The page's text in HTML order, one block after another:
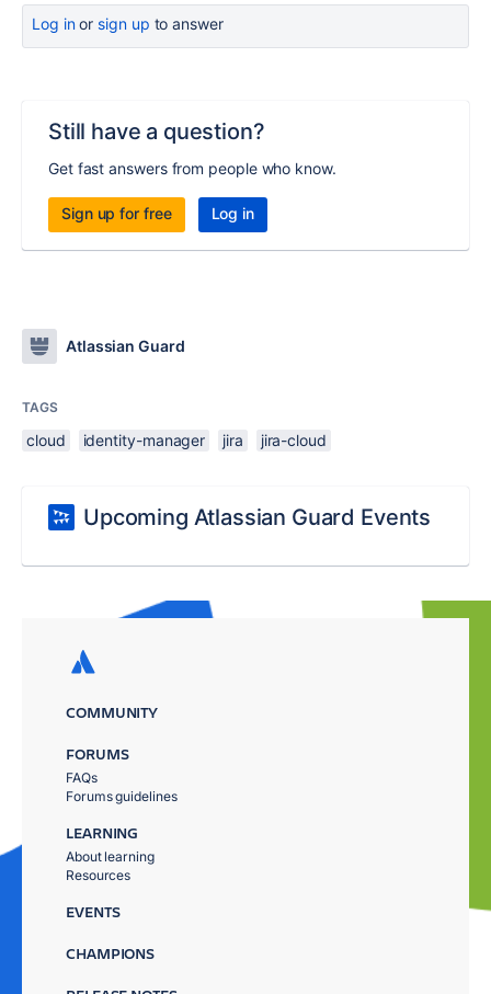
Log inor sign up to answer
Still have a question?
Get fast answers from people who know.
Sign up for free Log in
Atlassian Guard
TAGS
cloud identity-manager jira jira-cloud
Upcoming Atlassian Guard Events
COMMUNITY
FORUMS
FAQs
Forums guidelines
LEARNING
About learning
Resources
EVENTS
CHAMPIONS